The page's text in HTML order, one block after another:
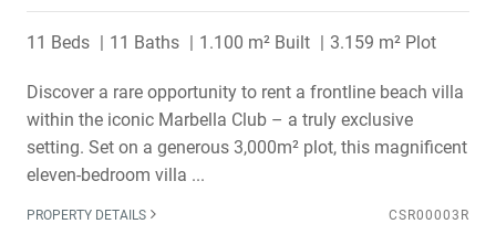
11 Beds 11 Baths 1.100 m² Built 3.159 m² Plot
Discover a rare opportunity to rent a frontline beach villa
within the iconic Marbella Club – a truly exclusive
setting. Set on a generous 3,000m² plot, this magnificent
eleven-bedroom villa ...
PROPERTY DETAILS CSR00003R